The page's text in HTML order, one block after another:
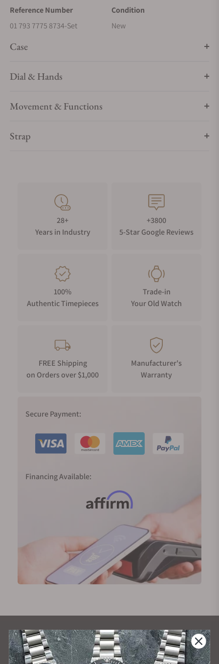
Reference Number
01 793 7775 8734-Set
Condition
New
Case
Dial & Hands
Movement & Functions
Strap
28+
Years in Industry
+3800
5-Star Google Reviews
100%
Authentic Timepieces
Trade-in
Your Old Watch
FREE Shipping
on Orders over $1,000
Manufacturer's
Warranty
Secure Payment:
Financing Available:
What Our Customers Say
Rated 4.9 by over +3800 Customers